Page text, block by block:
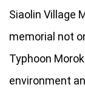
Siaolin Village
memorial not
Typhoon
environment